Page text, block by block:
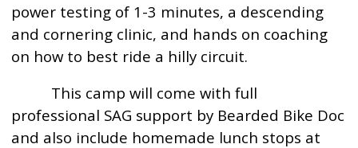
power testing of 1-3 minutes, a descending
and cornering clinic, and hands on coaching
on how to best ride a hilly circuit.
This camp will come with full
professional SAG support by Bearded Bike Doc
and also include homemade lunch stops at